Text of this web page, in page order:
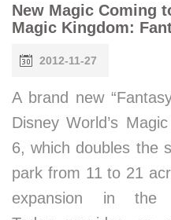
New Magic Coming
Magic Kingdom:
2012-11-27
A brand new
Disney World’s
6, which doubles the
park from 11 to 21
expansion in the